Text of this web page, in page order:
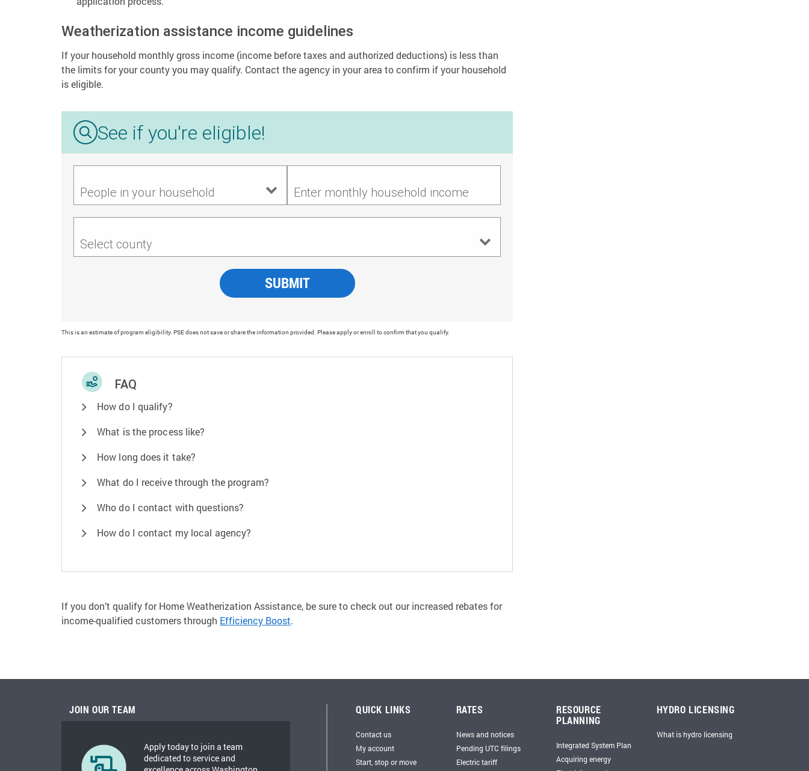
Weatherization assistance income guidelines
If your household monthly gross income (income before taxes and authorized deductions) is less than
the limits for your county you may qualify. Contact the agency in your area to confirm if your household
is eligible.
See if you're eligible!
People in your household Enter monthly household income
Select county
SUBMIT
This is an estimate of program eligibility. PSE does not save or share the information provided. Please apply or enroll to confirm that you qualify.
FAQ
How do I qualify?
What is the process like?
How long does it take?
What do I receive through the program?
Who do I contact with questions?
How do I contact my local agency?
If you don’t qualify for Home Weatherization Assistance, be sure to check out our increased rebates for
income-qualified customers through Efficiency Boost.
JOIN OUR TEAM
Apply today to join a team
dedicated to service and
QUICK LINKS
Contact us
My account
Start, stop or move
RATES
News and notices
Pending UTC filings
Electric tariff
RESOURCE
PLANNING
Integrated System Plan
Acquiring energy
HYDRO LICENSING
What is hydro licensing